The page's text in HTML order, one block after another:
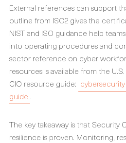
External references can support
outline from ISC2 gives the
NIST and ISO guidance help
into operating procedures and
sector reference on cyber
resources is available from the
CIO resource guide:
guide .
The key takeaway is that Security
resilience is proven. Monitoring,